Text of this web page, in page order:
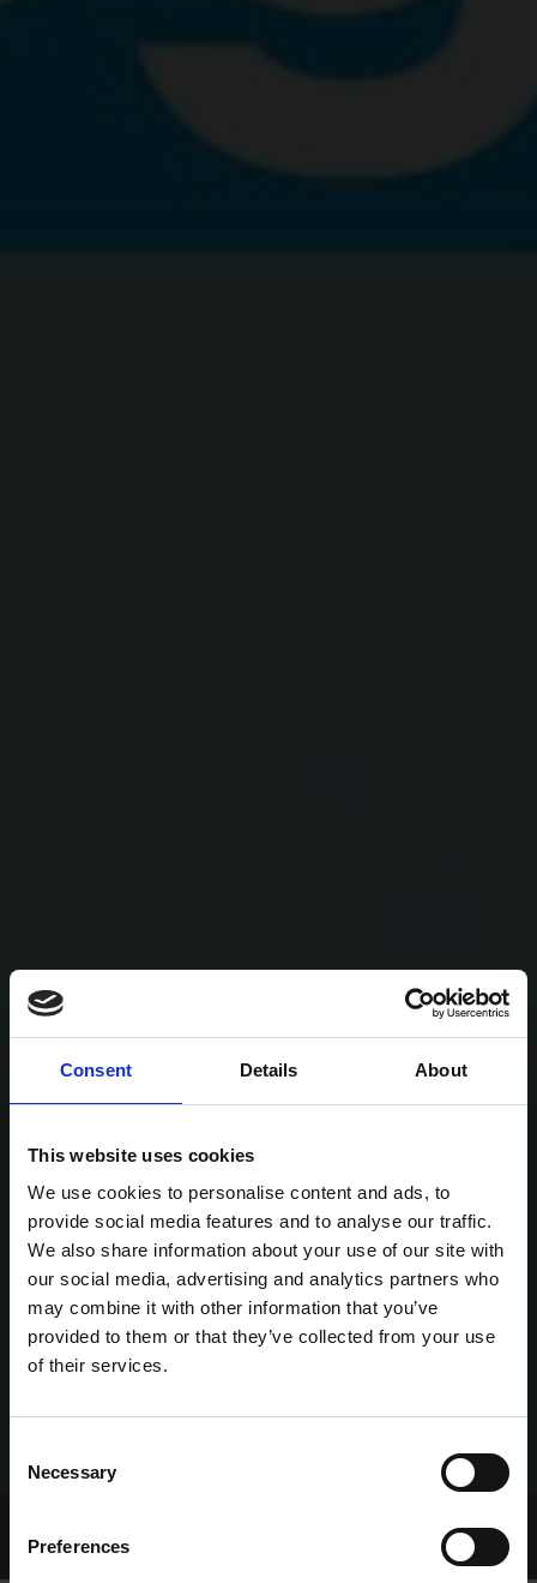
Consent Details About
This website uses cookies
We use cookies to personalise content and ads, to
provide social media features and to analyse our traffic.
We also share information about your use of our site with
our social media, advertising and analytics partners who
may combine it with other information that you’ve
provided to them or that they’ve collected from your use
of their services.
Selection
Necessary
Preferences
Archived Talking Dogs Stories